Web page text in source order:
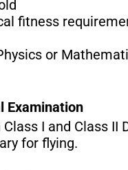
fitness
or
Examination
I and Class
for flying.